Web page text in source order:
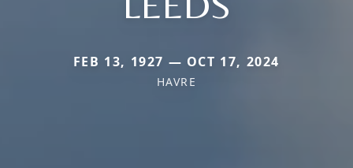
FEB 13, 1927 — OCT 17, 2024
HAVRE